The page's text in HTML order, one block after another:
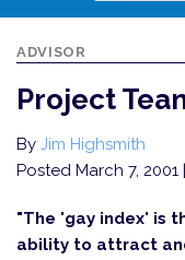
ADVISOR
Project
By Jim Highsmith
Posted March 7, 2001
"The 'gay index' is
ability to attract